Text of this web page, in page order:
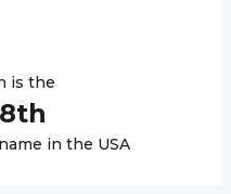
is the
th
in the USA